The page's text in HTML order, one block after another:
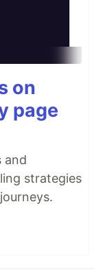
on
page
and
strategies